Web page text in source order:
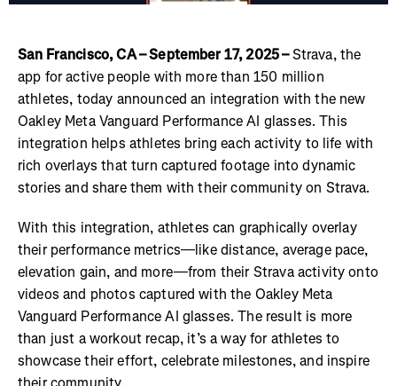
San Francisco, CA – September 17, 2025 –Strava, the
app for active people with more than 150 million
athletes, today announced an integration with the new
Oakley Meta Vanguard Performance AI glasses. This
integration helps athletes bring each activity to life with
rich overlays that turn captured footage into dynamic
stories and share them with their community on Strava.
With this integration, athletes can graphically overlay
their performance metrics—like distance, average pace,
elevation gain, and more—from their Strava activity onto
videos and photos captured with the Oakley Meta
Vanguard Performance AI glasses. The result is more
than just a workout recap, it’s a way for athletes to
showcase their effort, celebrate milestones, and inspire